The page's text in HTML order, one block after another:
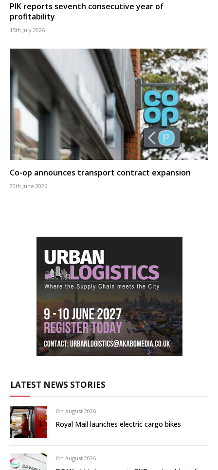
PIK reports seventh consecutive year of
profitability
15th July 2026
Co-op announces transport contract expansion
30th June 2026
LATEST NEWS STORIES
6th August 2026
Royal Mail launches electric cargo bikes
6th August 2026